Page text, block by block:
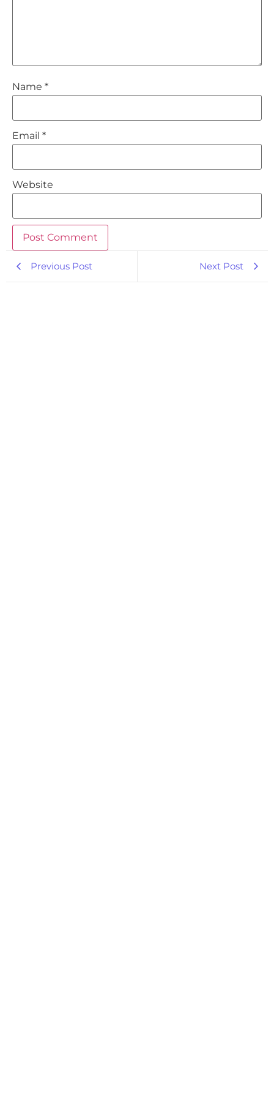
Name *
Email *
Website
Previous Post Next Post